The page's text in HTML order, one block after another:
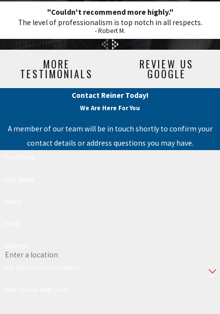
"Couldn't recommend more highly."
The level of professionalism is top notch in all respects.
- Robert M.
MORE
TESTIMONIALS
REVIEW US
GOOGLE
Contact Reiner Today!
We Are Here For You
A member of our team will be in touch shortly to confirm your
contact details or address questions you may have.